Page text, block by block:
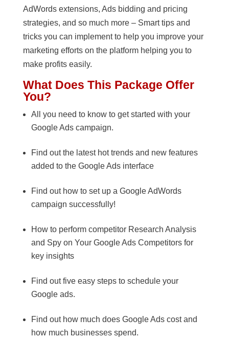
AdWords extensions, Ads bidding and pricing
strategies, and so much more – Smart tips and
tricks you can implement to help you improve your
marketing efforts on the platform helping you to
make profits easily.
What Does This Package Offer
You?
All you need to know to get started with your
Google Ads campaign.
Find out the latest hot trends and new features
added to the Google Ads interface
Find out how to set up a Google AdWords
campaign successfully!
How to perform competitor Research Analysis
and Spy on Your Google Ads Competitors for
key insights
Find out five easy steps to schedule your
Google ads.
Find out how much does Google Ads cost and
how much businesses spend.